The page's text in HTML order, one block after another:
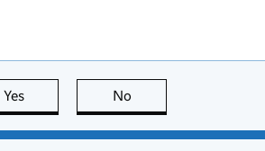
Yes this page is useful
No